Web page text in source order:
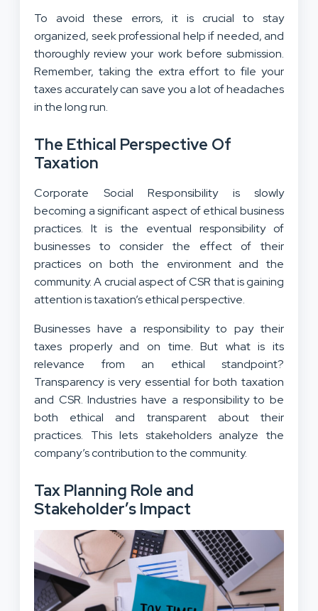
To avoid these errors, it is crucial to stay
organized, seek professional help if needed, and
thoroughly review your work before submission.
Remember, taking the extra effort to file your
taxes accurately can save you a lot of headaches
in the long run.
The Ethical Perspective Of
Taxation
Corporate Social Responsibility is slowly
becoming a significant aspect of ethical business
practices. It is the eventual responsibility of
businesses to consider the effect of their
practices on both the environment and the
community. A crucial aspect of CSR that is gaining
attention is taxation’s ethical perspective.
Businesses have a responsibility to pay their
taxes properly and on time. But what is its
relevance from an ethical standpoint?
Transparency is very essential for both taxation
and CSR. Industries have a responsibility to be
both ethical and transparent about their
practices. This lets stakeholders analyze the
company’s contribution to the community.
Tax Planning Role and
Stakeholder’s Impact